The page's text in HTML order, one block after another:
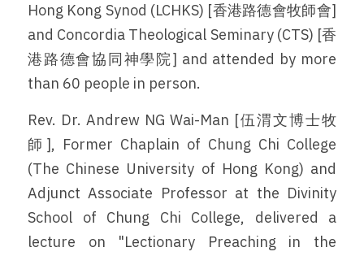
Hong Kong Synod (LCHKS) [香港路德會牧師會]
and Concordia Theological Seminary (CTS) [香
港路德會協同神學院] and attended by more
than 60 people in person.
Rev. Dr. Andrew NG Wai-Man [伍渭文博士牧
師], Former Chaplain of Chung Chi College
(The Chinese University of Hong Kong) and
Adjunct Associate Professor at the Divinity
School of Chung Chi College, delivered a
lecture on "Lectionary Preaching in the